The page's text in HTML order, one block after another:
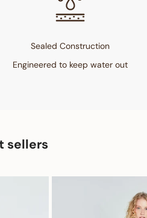
Sealed Construction
Engineered to keep water out
sellers